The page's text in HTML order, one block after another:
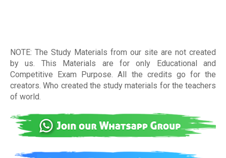
NOTE: The Study Materials from our site are not created
by us. This Materials are for only Educational and
Competitive Exam Purpose. All the credits go for the
creators. Who created the study materials for the teachers
of world